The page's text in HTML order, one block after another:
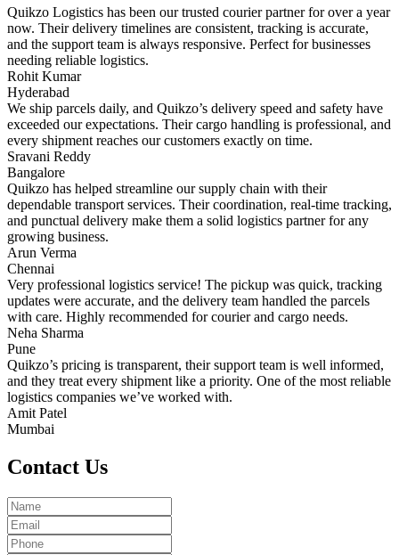
Quikzo Logistics has been our trusted courier partner for over a year
now. Their delivery timelines are consistent, tracking is accurate,
and the support team is always responsive. Perfect for businesses
needing reliable logistics.
Rohit Kumar
Hyderabad
We ship parcels daily, and Quikzo’s delivery speed and safety have
exceeded our expectations. Their cargo handling is professional, and
every shipment reaches our customers exactly on time.
Sravani Reddy
Bangalore
Quikzo has helped streamline our supply chain with their
dependable transport services. Their coordination, real-time tracking,
and punctual delivery make them a solid logistics partner for any
growing business.
Arun Verma
Chennai
Very professional logistics service! The pickup was quick, tracking
updates were accurate, and the delivery team handled the parcels
with care. Highly recommended for courier and cargo needs.
Neha Sharma
Pune
Quikzo’s pricing is transparent, their support team is well informed,
and they treat every shipment like a priority. One of the most reliable
logistics companies we’ve worked with.
Amit Patel
Mumbai
Contact Us